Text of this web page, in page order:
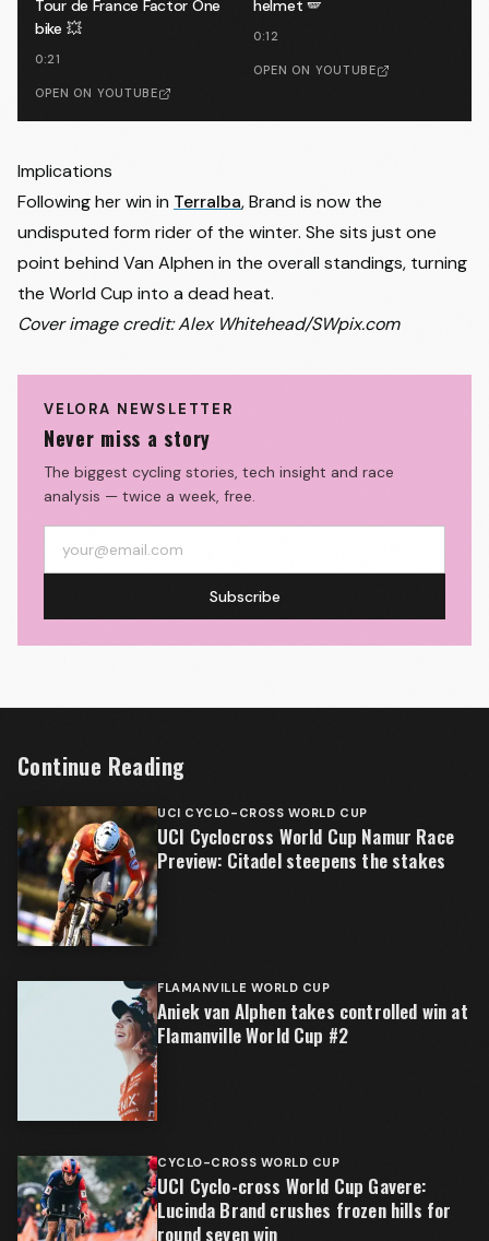
Tour de France Factor One
bike 💥
0:21
OPEN ON YOUTUBE
helmet 🪽
0:12
OPEN ON YOUTUBE
Implications
Following her win in Terralba, Brand is now the
undisputed form rider of the winter. She sits just one
point behind Van Alphen in the overall standings, turning
the World Cup into a dead heat.
Cover image credit: Alex Whitehead/SWpix.com
VELORA NEWSLETTER
Never miss a story
The biggest cycling stories, tech insight and race
analysis — twice a week, free.
Subscribe
Continue Reading
UCI CYCLO-CROSS WORLD CUP
UCI Cyclocross World Cup Namur Race
Preview: Citadel steepens the stakes
FLAMANVILLE WORLD CUP
Aniek van Alphen takes controlled win at
Flamanville World Cup #2
CYCLO-CROSS WORLD CUP
UCI Cyclo-cross World Cup Gavere:
Lucinda Brand crushes frozen hills for
round seven win